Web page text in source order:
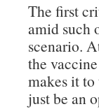
The first
amid such
scenario.
the
makes it
just be an